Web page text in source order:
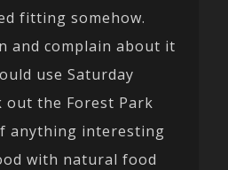
fitting somehow.
and complain about it
use Saturday
out the Forest Park
anything interesting
with natural food